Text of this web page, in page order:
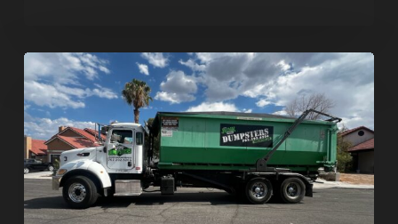
Dumpster
Rental
in
Green
Valley,
Henderson:
The